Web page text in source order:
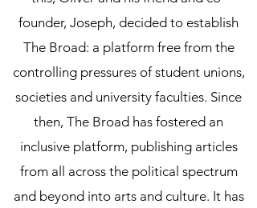
founder, Joseph, decided to establish
The Broad: a platform free from the
controlling pressures of student unions,
societies and university faculties. Since
then, The Broad has fostered an
inclusive platform, publishing articles
from all across the political spectrum
and beyond into arts and culture. It has